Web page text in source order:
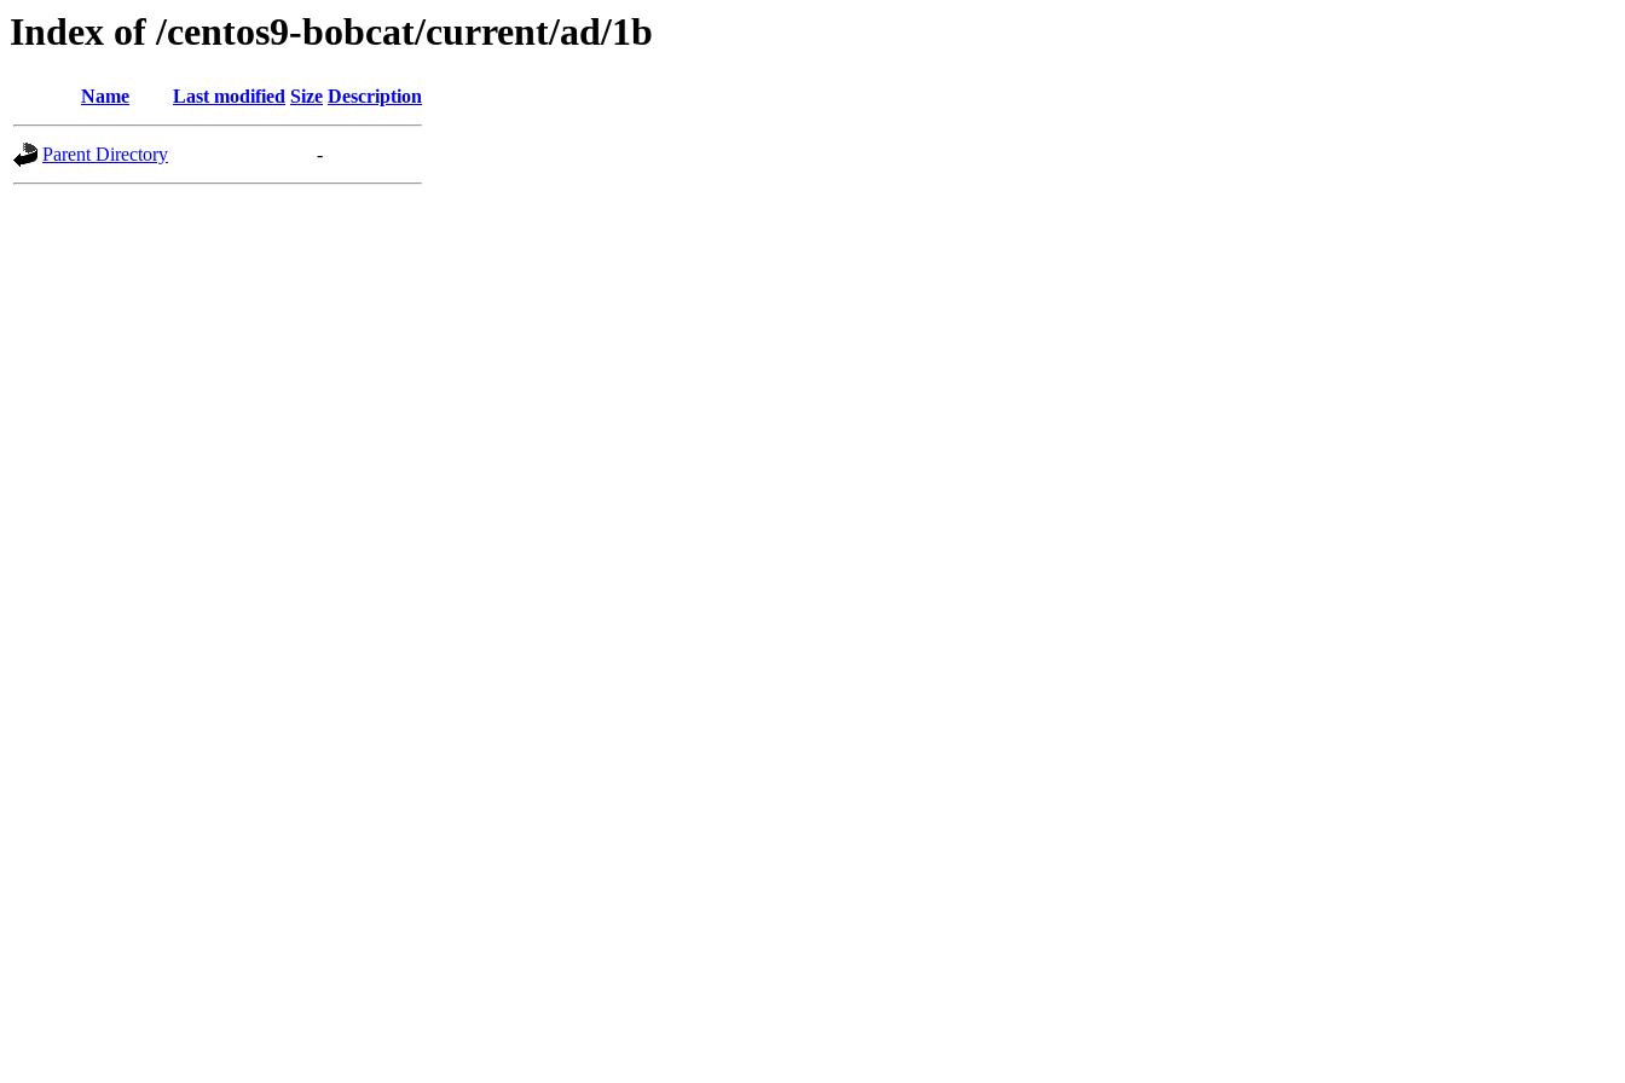
Index of /centos9-bobcat/current/ad/1b
Name Last modified Size Description
Parent Directory -